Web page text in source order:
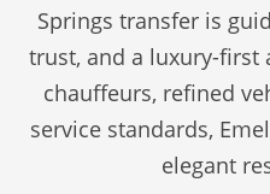
Springs transfer is
trust, and a luxury-first
chauffeurs, refined
service standards,
elegant